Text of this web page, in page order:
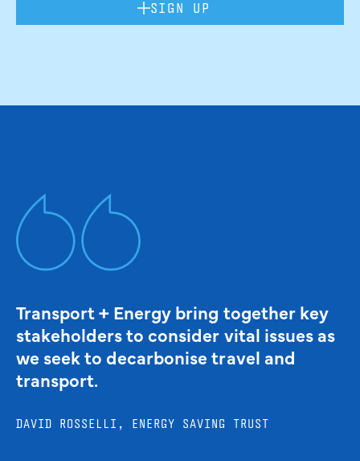
SIGN UP
Transport + Energy bring together key
stakeholders to consider vital issues as
we seek to decarbonise travel and
transport.
DAVID ROSSELLI, ENERGY SAVING TRUST